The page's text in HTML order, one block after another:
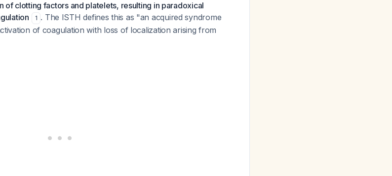
of clotting factors and platelets, resulting in paradoxical
1 . The ISTH defines this as "an acquired syndrome
of coagulation with loss of localization arising from